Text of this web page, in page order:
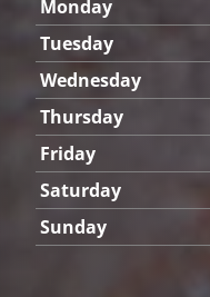
Monday
Tuesday
Wednesday
Thursday
Friday
Saturday
Sunday